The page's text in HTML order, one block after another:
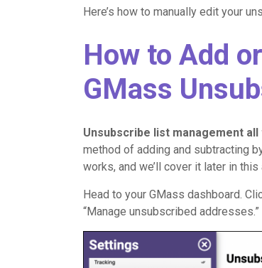
Here’s how to manually edit your
How to Add
GMass
Unsubscribe list management
method of adding and subtracting
works, and we’ll cover it later in
Head to your GMass dashboard.
“Manage unsubscribed